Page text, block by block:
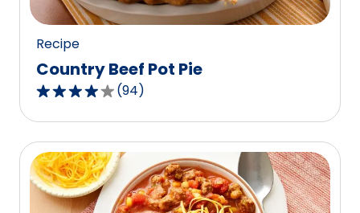
reviews.
Recipe
Country Beef Pot Pie
4.1
out
of
5
stars,
average
(94)